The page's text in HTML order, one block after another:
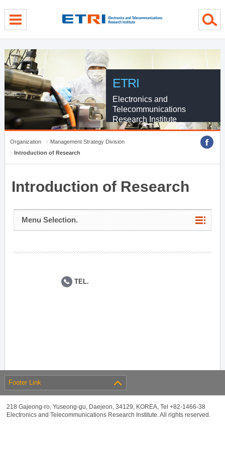
ETRI
Electronics and
Telecommunications
Research Institute
Organization
Management Strategy Division
Introduction of Research
Introduction of Research
Menu Selection.
TEL.
Footer Link
218 Gajeong-ro, Yuseong-gu, Daejeon, 34129, KOREA, Tel +82-1466-38
Electronics and Telecommunications Research Institute. All rights reserved.